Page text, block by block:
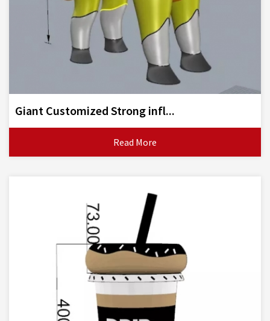
Giant Customized Strong infl...
Read More